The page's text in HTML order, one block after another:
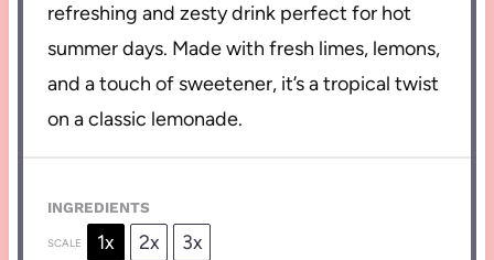
refreshing and zesty drink perfect for hot
summer days. Made with fresh limes, lemons,
and a touch of sweetener, it’s a tropical twist
on a classic lemonade.
INGREDIENTS
SCALE 1x 2x 3x